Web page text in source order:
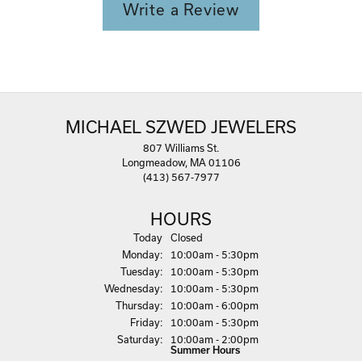
Write a Review
MICHAEL SZWED JEWELERS
807 Williams St.
Longmeadow, MA 01106
(413) 567-7977
HOURS
Today(Sunday)
Closed
Monday:
10:00am - 5:30pm
Tuesday:
10:00am - 5:30pm
Wednesday:
10:00am - 5:30pm
Thursday:
10:00am - 6:00pm
Friday:
10:00am - 5:30pm
Saturday: 10:00am - 2:00pm
Summer Hours